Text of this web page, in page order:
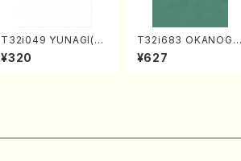
T32i049 YUNAGI(sh
akuhachi/N. Kazan /
Full Score)
¥320
T32i683 OKANOGI
N(M. Sumie /Full Sc
ore)
¥627